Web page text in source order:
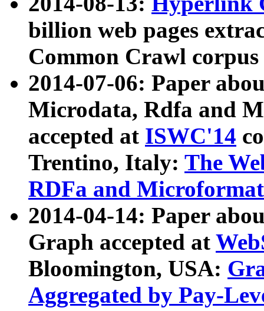
billion web pages
Common Crawl
2014-07-06: Paper
Microdata, Rdfa and
accepted at ISWC'14
Trentino, Italy: The
RDFa and Microformat
2014-04-14: Paper
Graph accepted at
Bloomington, USA:
Aggregated by Pay-